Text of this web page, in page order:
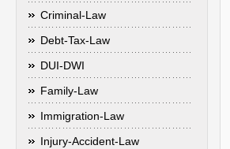
Criminal-Law
Debt-Tax-Law
DUI-DWI
Family-Law
Immigration-Law
Injury-Accident-Law